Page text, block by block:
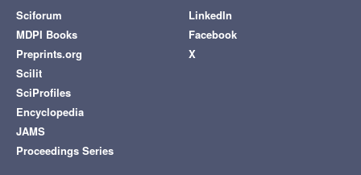
Sciforum
MDPI Books
Preprints.org
Scilit
SciProfiles
Encyclopedia
JAMS
Proceedings Series
LinkedIn
Facebook
X